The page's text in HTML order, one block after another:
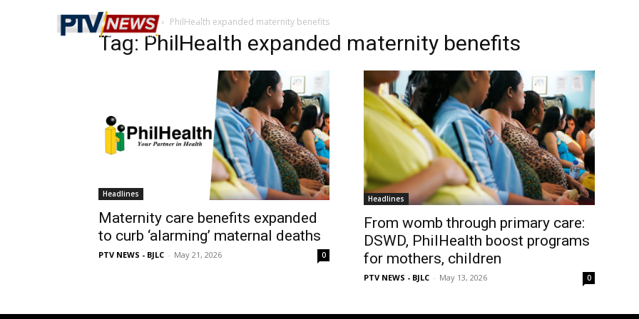
Home Tags PhilHealth expanded maternity benefits
Tag: PhilHealth expanded maternity benefits
Headlines
Maternity care benefits expanded
to curb ‘alarming’ maternal deaths
PTV NEWS - BJLC - May 21, 2026 0
Headlines
From womb through primary care:
DSWD, PhilHealth boost programs
for mothers, children
PTV NEWS - BJLC - May 13, 2026 0